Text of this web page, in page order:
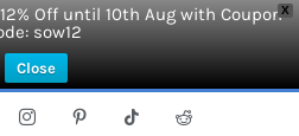
X
Off until 10th Aug with Coupon
sow12
Close
InstagramPinterest Tiktok Reddit